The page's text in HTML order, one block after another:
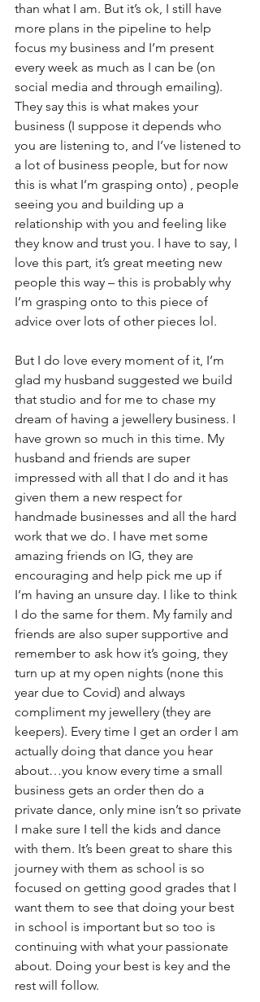
than what I am. But it’s ok, I still have
more plans in the pipeline to help
focus my business and I’m present
every week as much as I can be (on
social media and through emailing).
They say this is what makes your
business (I suppose it depends who
you are listening to, and I’ve listened to
a lot of business people, but for now
this is what I’m grasping onto) , people
seeing you and building up a
relationship with you and feeling like
they know and trust you. I have to say, I
love this part, it’s great meeting new
people this way – this is probably why
I’m grasping onto to this piece of
advice over lots of other pieces lol.
But I do love every moment of it, I’m
glad my husband suggested we build
that studio and for me to chase my
dream of having a jewellery business. I
have grown so much in this time. My
husband and friends are super
impressed with all that I do and it has
given them a new respect for
handmade businesses and all the hard
work that we do. I have met some
amazing friends on IG, they are
encouraging and help pick me up if
I’m having an unsure day. I like to think
I do the same for them. My family and
friends are also super supportive and
remember to ask how it’s going, they
turn up at my open nights (none this
year due to Covid) and always
compliment my jewellery (they are
keepers). Every time I get an order I am
actually doing that dance you hear
about…you know every time a small
business gets an order then do a
private dance, only mine isn’t so private
I make sure I tell the kids and dance
with them. It’s been great to share this
journey with them as school is so
focused on getting good grades that I
want them to see that doing your best
in school is important but so too is
continuing with what your passionate
about. Doing your best is key and the
rest will follow.